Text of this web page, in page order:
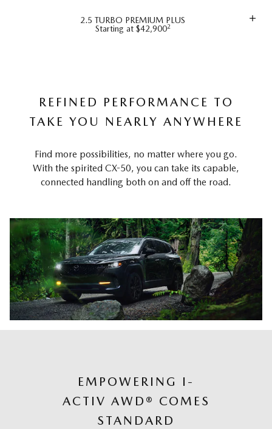
2.5 TURBO PREMIUM PLUS
Starting at $42,9002
REFINED PERFORMANCE TO
TAKE YOU NEARLY ANYWHERE
Find more possibilities, no matter where you go.
With the spirited CX-50, you can take its capable,
connected handling both on and off the road.
EMPOWERING I-
ACTIV AWD® COMES
STANDARD